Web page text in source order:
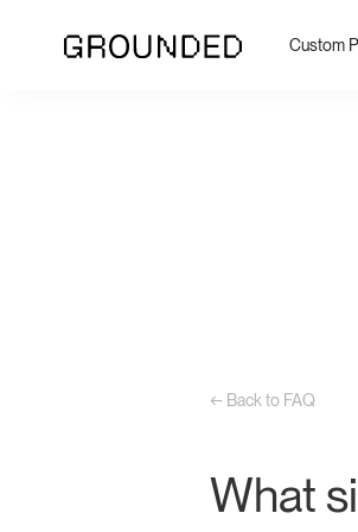
Custom
← Back to FAQ
What